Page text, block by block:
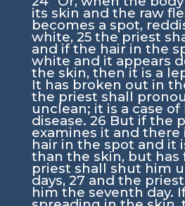
its skin and the raw
becomes a spot,
white, 25 the priest
and if the hair in the
white and it appears
the skin, then it is a
It has broken out in
the priest shall
unclean; it is a case
disease.26 But if the
examines it and there
hair in the spot and it
than the skin, but has
priest shall shut him
days, 27 and the
him the seventh day.